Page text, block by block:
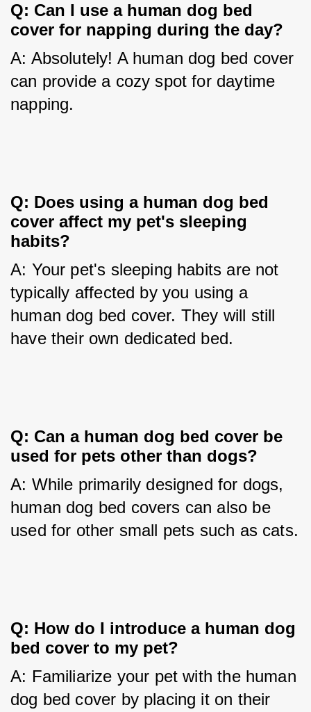
Q: Can I use a human dog bed
cover for napping during the day?
A: Absolutely! A human dog bed cover
can provide a cozy spot for daytime
napping.
Q: Does using a human dog bed
cover affect my pet's sleeping
habits?
A: Your pet's sleeping habits are not
typically affected by you using a
human dog bed cover. They will still
have their own dedicated bed.
Q: Can a human dog bed cover be
used for pets other than dogs?
A: While primarily designed for dogs,
human dog bed covers can also be
used for other small pets such as cats.
Q: How do I introduce a human dog
bed cover to my pet?
A: Familiarize your pet with the human
dog bed cover by placing it on their